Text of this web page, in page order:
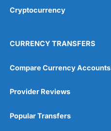
Cryptocurrency
CURRENCY TRANSFERS
Compare Currency Accounts
Provider Reviews
Popular Transfers